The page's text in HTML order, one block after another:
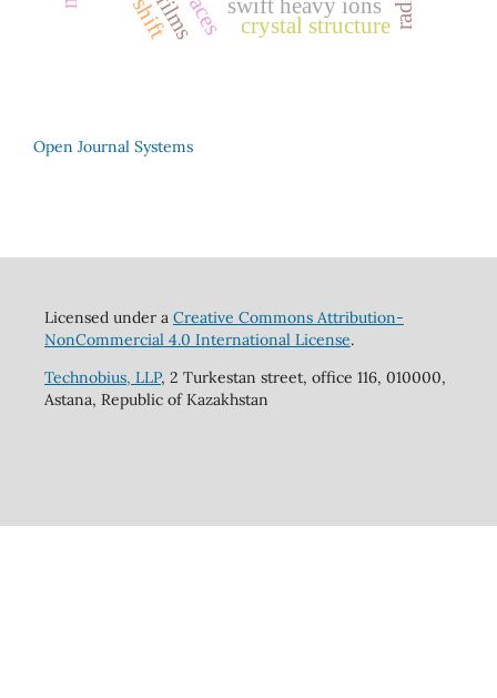
swift heavy ions
crystal structure
Open Journal Systems
Licensed under a Creative Commons Attribution-
NonCommercial 4.0 International License.
Technobius, LLP, 2 Turkestan street, office 116, 010000,
Astana, Republic of Kazakhstan